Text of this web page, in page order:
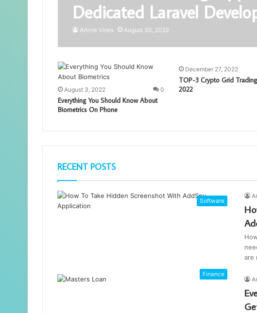
Dedicated Laravel
Article Vines August 30, 2022
August 3, 2022 0
Everything You Should Know About
Biometrics On Phone
December 27, 2022
TOP-3 Crypto Grid
2022
RECENT POSTS
Software
are
Finance